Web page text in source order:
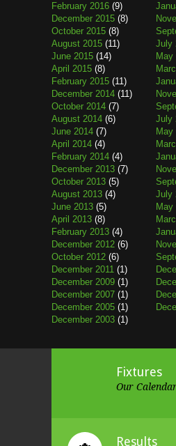
February 2016 (9)
December 2015 (8)
October 2015 (8)
August 2015 (11) July
June 2015 (14) May
April 2015 (8)
February 2015 (11)
December 2014 (11)
October 2014 (7)
August 2014 (6) July
June 2014 (7) May
April 2014 (4)
February 2014 (4)
December 2013 (7)
October 2013 (5)
August 2013 (4) July
June 2013 (5) May
April 2013 (8)
February 2013 (4)
December 2012 (6)
October 2012 (6)
December 2011 (1)
December 2009 (1)
December 2007 (1)
December 2005 (1)
December 2003 (1)
Fixtures
Our
Results